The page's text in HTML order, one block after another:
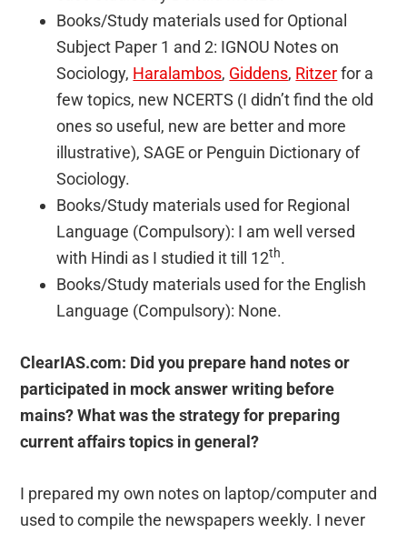
Books/Study materials used for Optional
Subject Paper 1 and 2: IGNOU Notes on
Sociology, Haralambos, Giddens, Ritzerfor a
few topics, new NCERTS (I didn’t find the old
ones so useful, new are better and more
illustrative), SAGE or Penguin Dictionary of
Sociology.
Books/Study materials used for Regional
Language (Compulsory): I am well versed
with Hindi as I studied it till 12th.
Books/Study materials used for the English
Language (Compulsory): None.
ClearIAS.com: Did you prepare hand notes or
participated in mock answer writing before
mains? What was the strategy for preparing
current affairs topics in general?
I prepared my own notes on laptop/computer and
used to compile the newspapers weekly. I never